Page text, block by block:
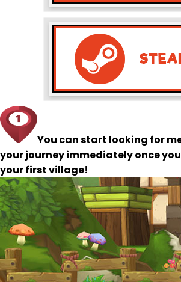
You can start looking for
your journey immediately once
your first village!